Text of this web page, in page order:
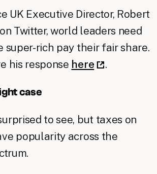
UK Executive Director, Robert
Twitter, world leaders need
super-rich pay their fair share.
his response here .
case
to see, but taxes on
popularity across the